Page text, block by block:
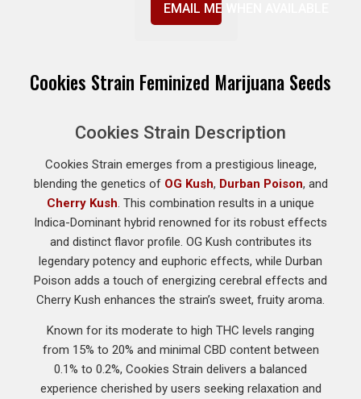
EMAIL ME WHEN AVAILABLE
Cookies Strain Feminized Marijuana Seeds
Cookies Strain Description
Cookies Strain emerges from a prestigious lineage,
blending the genetics of OG Kush, Durban Poison, and
Cherry Kush. This combination results in a unique
Indica-Dominant hybrid renowned for its robust effects
and distinct flavor profile. OG Kush contributes its
legendary potency and euphoric effects, while Durban
Poison adds a touch of energizing cerebral effects and
Cherry Kush enhances the strain’s sweet, fruity aroma.
Known for its moderate to high THC levels ranging
from 15% to 20% and minimal CBD content between
0.1% to 0.2%, Cookies Strain delivers a balanced
experience cherished by users seeking relaxation and